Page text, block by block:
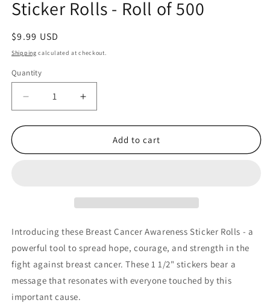
Sticker Rolls - Roll of 500
Regular
price
$9.99 USD
Shipping calculated at checkout.
Quantity
Quantity
Decrease
quantity
for
Ribbon
Sticker
-
Roll
of
500
Increase
quantity
for
Ribbon
Sticker
-
Roll
of
Add to cart
Introducing these Breast Cancer Awareness Sticker Rolls - a
powerful tool to spread hope, courage, and strength in the
fight against breast cancer. These 1 1/2" stickers bear a
message that resonates with everyone touched by this
important cause.